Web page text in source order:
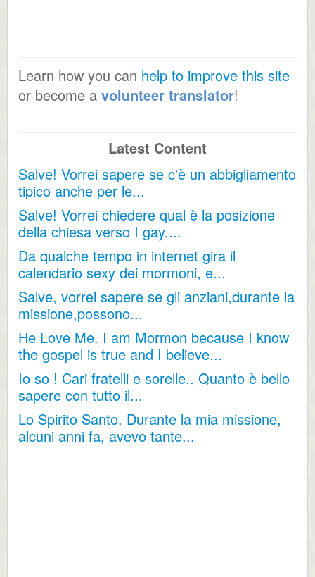
Learn how you can help to improve this site
or become a volunteer translator!
Latest Content
Salve! Vorrei sapere se c'è un abbigliamento
tipico anche per le...
Salve! Vorrei chiedere qual è la posizione
della chiesa verso I gay....
Da qualche tempo in internet gira il
calendario sexy dei mormoni, e...
Salve, vorrei sapere se gli anziani,durante la
missione,possono...
He Love Me. I am Mormon because I know
the gospel is true and I believe...
Io so ! Cari fratelli e sorelle.. Quanto è bello
sapere con tutto il...
Lo Spirito Santo. Durante la mia missione,
alcuni anni fa, avevo tante...